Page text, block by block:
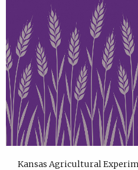
Kansas Agricultural